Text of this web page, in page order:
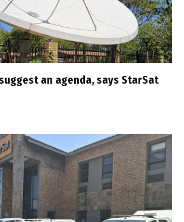
an agenda, says StarSat